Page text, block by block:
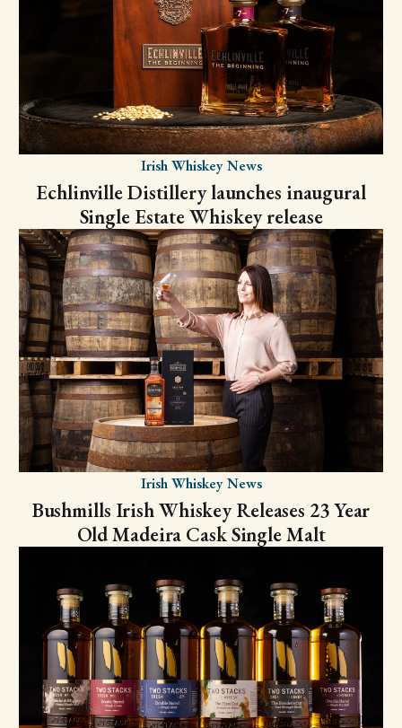
Irish Whiskey News
Echlinville Distillery launches inaugural
Single Estate Whiskey release
Irish Whiskey News
Bushmills Irish Whiskey Releases 23 Year
Old Madeira Cask Single Malt